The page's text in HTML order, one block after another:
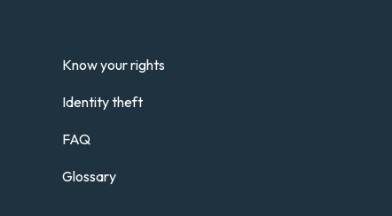
Know your rights
Identity theft
FAQ
Glossary